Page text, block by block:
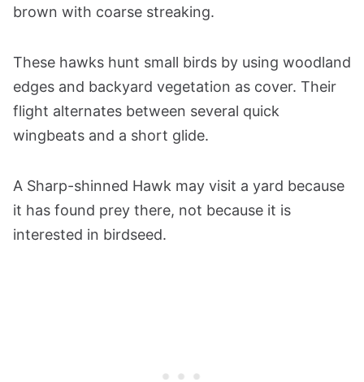
brown with coarse streaking.
These hawks hunt small birds by using woodland
edges and backyard vegetation as cover. Their
flight alternates between several quick
wingbeats and a short glide.
A Sharp-shinned Hawk may visit a yard because
it has found prey there, not because it is
interested in birdseed.